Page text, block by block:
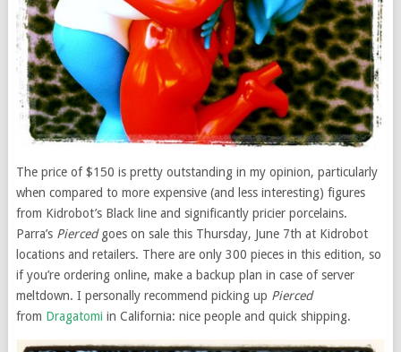
The price of $150 is pretty outstanding in my opinion, particularly
when compared to more expensive (and less interesting) figures
from Kidrobot’s Black line and significantly pricier porcelains.
Parra’s Piercedgoes on sale this Thursday, June 7th at Kidrobot
locations and retailers. There are only 300 pieces in this edition, so
if you’re ordering online, make a backup plan in case of server
meltdown. I personally recommend picking up Pierced
from Dragatomi in California: nice people and quick shipping.